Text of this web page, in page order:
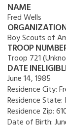
NAME
Fred Wells
Boy Scouts of
TROOP
Troop 721
DATE
June 14, 1985
Residence City:
Residence State:
Residence Zip: